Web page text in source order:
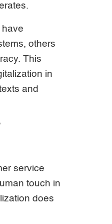
have
others
This
in
and
service
touch in
does